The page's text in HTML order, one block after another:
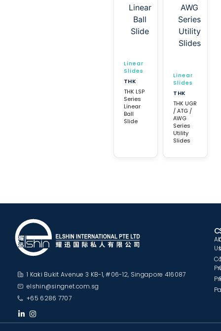
Linear
Slides
THK
THK LSP
Series
Linear
Ball
Slide
Linear
Slides
THK
THK UGR
/ ATG /
AWG
Series
Utility
Slides
1 Kaki Bukit Avenue 3 KB-1, #06-12, Singapore 416087
elshin@singnet.com.sg
+65 6286 7707